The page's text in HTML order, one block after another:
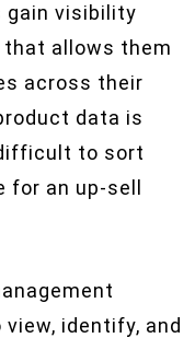
gain visibility
allows them
across their
data is
to sort
an up-sell
identify, and